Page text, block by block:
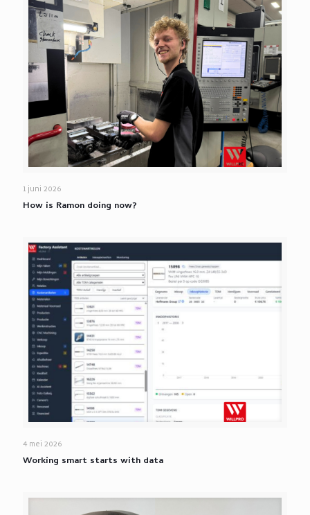
1 juni 2026
How is Ramon doing now?
4 mei 2026
Working smart starts with data